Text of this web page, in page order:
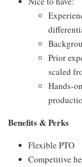
Prior
scaled
Hands-
Benefits & Perks
Flexible PTO
Competitive